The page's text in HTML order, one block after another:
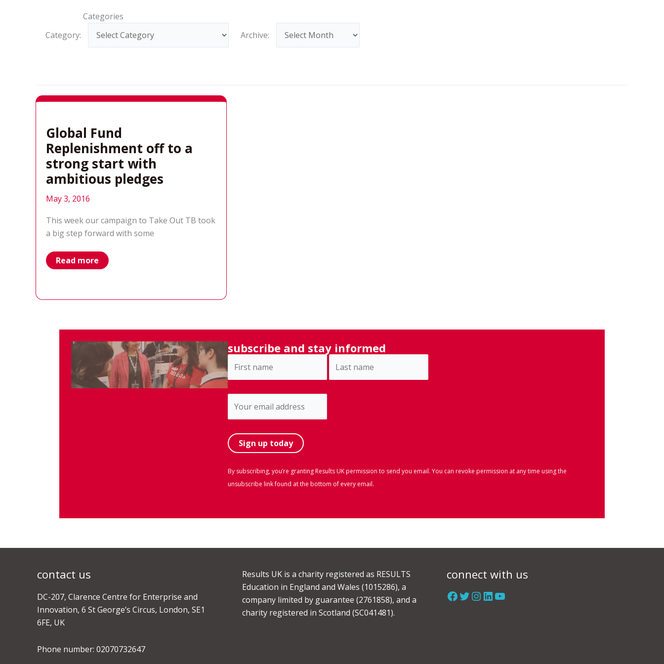
Category:
Categories
Archive:
Global Fund
Replenishment off to a
strong start with
ambitious pledges
May 3, 2016
This week our campaign to Take Out TB took
a big step forward with some
Global
Fund
a
ambitious
pledges
Read more
subscribe and stay informed
By subscribing, you’re granting Results UK permission to send you email. You can revoke permission at any time using the
unsubscribe link found at the bottom of every email.
contact us
DC-207, Clarence Centre for Enterprise and
Innovation, 6 St George’s Circus, London, SE1
6FE, UK
Phone number: 02070732647
Results UK is a charity registered as RESULTS
Education in England and Wales (1015286), a
company limited by guarantee (2761858), and a
charity registered in Scotland (SC041481).
connect with us
Facebook
Twitter
Instagram
LinkedIn
YouTube